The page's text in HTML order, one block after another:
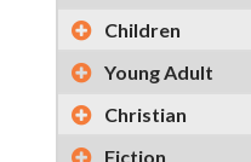
Children
Young Adult
Christian
Fiction